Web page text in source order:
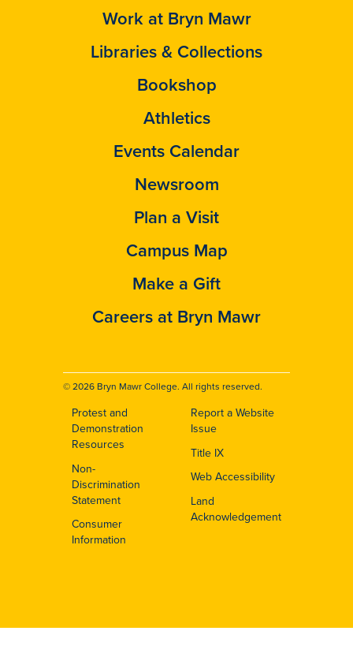
Work at Bryn Mawr
Libraries & Collections
Bookshop
Athletics
Events Calendar
Newsroom
Plan a Visit
Campus Map
Make a Gift
Careers at Bryn Mawr
© 2026 Bryn Mawr College. All rights reserved.
Footer
Protest and
Demonstration
Resources
Non-
Discrimination
Statement
Consumer
Information
Report a Website
Issue
Title IX
Web Accessibility
Land
Acknowledgement